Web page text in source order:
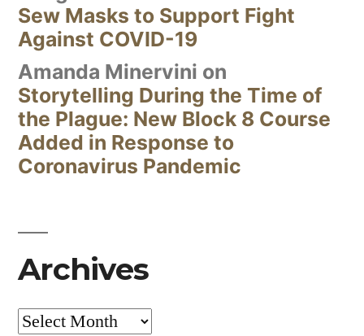
Sew Masks to Support Fight
Against COVID-19
Amanda Minervini on
Storytelling During the Time of
the Plague: New Block 8 Course
Added in Response to
Coronavirus Pandemic
Archives
Archives